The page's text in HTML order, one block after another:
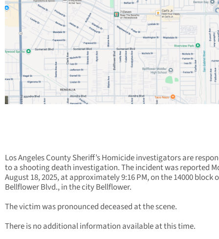
Los Angeles County Sheriff’s Homicide investigators are
to a shooting death investigation. The incident was reported
August 18, 2025, at approximately 9:16 PM, on the 14000 block
Bellflower Blvd., in the city Bellflower.
The victim was pronounced deceased at the scene.
There is no additional information available at this time.